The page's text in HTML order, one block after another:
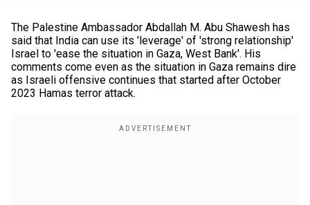
The Palestine Ambassador Abdallah M. Abu Shawesh has
said that India can use its 'leverage' of 'strong relationship'
Israel to 'ease the situation in Gaza, West Bank'. His
comments come even as the situation in Gaza remains dire
as Israeli offensive continues that started after October
2023 Hamas terror attack.